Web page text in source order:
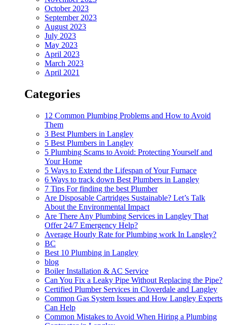
October 2023
September 2023
August 2023
July 2023
May 2023
April 2023
March 2023
April 2021
Categories
12 Common Plumbing Problems and How to Avoid
Them
3 Best Plumbers in Langley
5 Best Plumbers in Langley
5 Plumbing Scams to Avoid: Protecting Yourself and
Your Home
5 Ways to Extend the Lifespan of Your Furnace
6 Ways to track down Best Plumbers in Langley
7 Tips For finding the best Plumber
Are Disposable Cartridges Sustainable? Let’s Talk
About the Environmental Impact
Are There Any Plumbing Services in Langley That
Offer 24/7 Emergency Help?
Average Hourly Rate for Plumbing work In Langley?
BC
Best 10 Plumbing in Langley
blog
Boiler Installation & AC Service
Can You Fix a Leaky Pipe Without Replacing the Pipe?
Certified Plumber Services in Cloverdale and Langley
Common Gas System Issues and How Langley Experts
Can Help
Common Mistakes to Avoid When Hiring a Plumbing